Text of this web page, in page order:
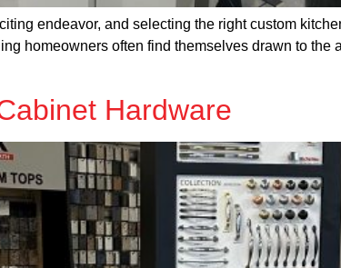
endeavor, and selecting the right custom
homeowners often find themselves drawn to
Hardware